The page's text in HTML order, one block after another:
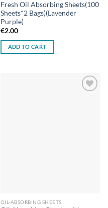
Fresh Oil Absorbing Sheets(100
Sheets*2 Bags)(Lavender
Purple)
€2.00
ADD TO CART
OIL-ABSORBING SHEETS